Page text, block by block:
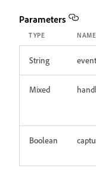
Parameters
TYPE NAME
String
Mixed
Boolean